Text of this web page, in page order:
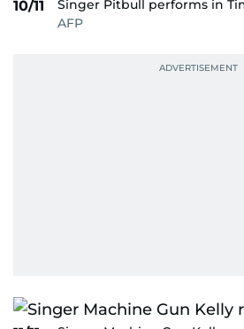
10/11
Singer Pitbull performs in
AFP